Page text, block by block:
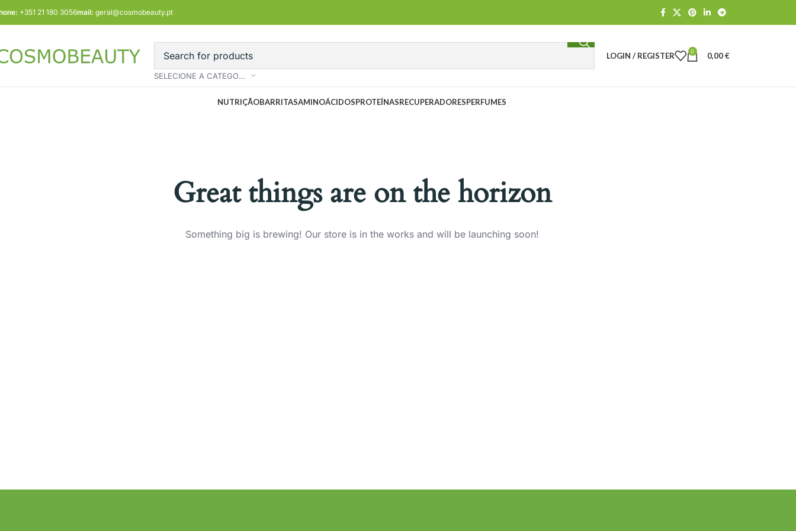
+351 21 180 3056mail: geral@cosmobeauty.pt
SELECIONE A CATEGORIA
LOGIN / REGISTER 0 0,00€
NUTRIÇÃOBARRITASAMINOÁCIDOSPROTEÍNASRECUPERADORESPERFUMES
Great things are on the horizon
Something big is brewing! Our store is in the works and will be launching soon!